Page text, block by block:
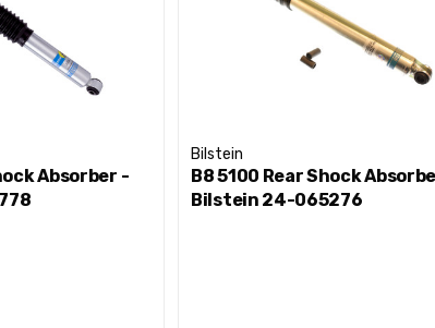
Absorber -
Bilstein
B8 5100 Rear Shock
Bilstein 24-065276